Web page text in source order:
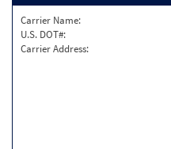
Carrier Name:
U.S. DOT#:
Carrier Address: